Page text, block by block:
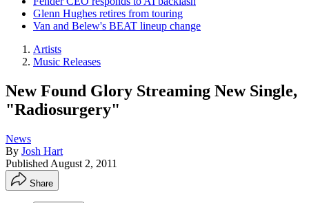
Glenn Hughes retires from touring
Van and Belew's BEAT lineup change
Artists
Music Releases
New Found Glory Streaming New Single,
"Radiosurgery"
News
By Josh Hart
Published August 2, 2011
Share